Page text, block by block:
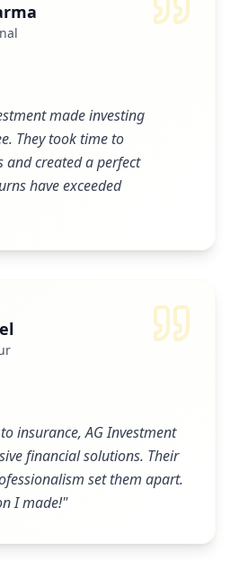
made investing
They took time to
and created a perfect
have exceeded
insurance, AG Investment
financial solutions. Their
set them apart.
I made!"